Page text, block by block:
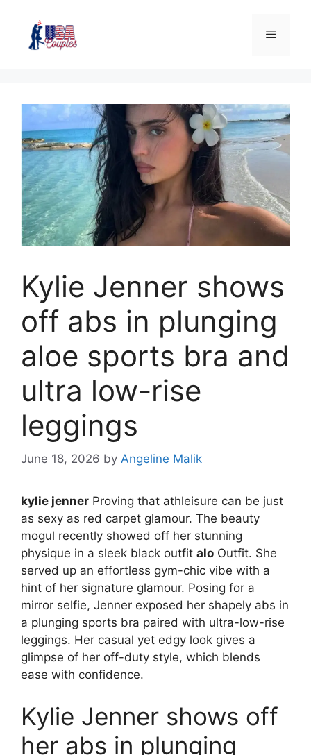
Kylie Jenner shows
off abs in plunging
aloe sports bra and
ultra low-rise
leggings
June 18, 2026 by Angeline Malik
kylie jenner Proving that athleisure can be just
as sexy as red carpet glamour. The beauty
mogul recently showed off her stunning
physique in a sleek black outfit alo Outfit. She
served up an effortless gym-chic vibe with a
hint of her signature glamour. Posing for a
mirror selfie, Jenner exposed her shapely abs in
a plunging sports bra paired with ultra-low-rise
leggings. Her casual yet edgy look gives a
glimpse of her off-duty style, which blends
ease with confidence.
Kylie Jenner shows off
her abs in plunging